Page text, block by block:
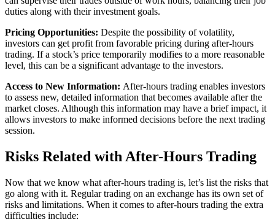
duties along with their investment goals.
Pricing Opportunities: Despite the possibility of volatility,
investors can get profit from favorable pricing during after-hours
trading. If a stock’s price temporarily modifies to a more reasonable
level, this can be a significant advantage to the investors.
Access to New Information: After-hours trading enables investors
to assess new, detailed information that becomes available after the
market closes. Although this information may have a brief impact, it
allows investors to make informed decisions before the next trading
session.
Risks Related with After-Hours Trading
Now that we know what after-hours trading is, let’s list the risks that
go along with it. Regular trading on an exchange has its own set of
risks and limitations. When it comes to after-hours trading the extra
difficulties include: